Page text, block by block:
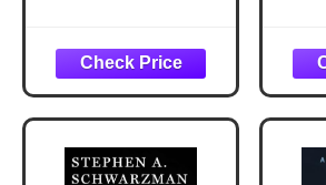
Become Even
More Successful